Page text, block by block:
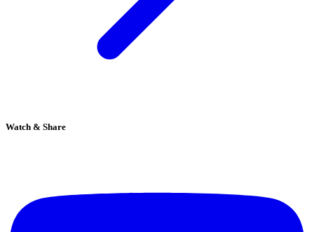
Watch & Share